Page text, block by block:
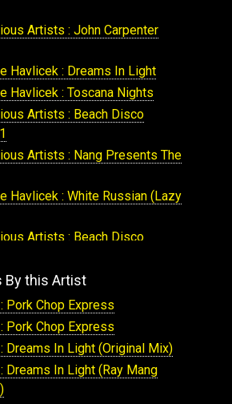
Artists : John Carpenter
Havlicek : Dreams In Light
Havlicek : Toscana Nights
Artists : Beach Disco
Artists : Nang Presents The
Havlicek : White Russian (Lazy
Artists : Beach Disco
2
Artists : From The Stars
Havlicek , FtHannah Mancini:
Havlicek : Escape Machine
Havlicek : The Diamondback
By this Artist
Pork Chop Express
Pork Chop Express
Dreams In Light (Original Mix)
Dreams In Light (Ray Mang